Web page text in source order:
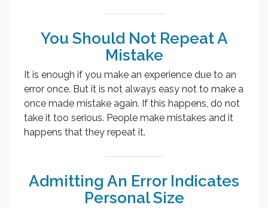
You Should Not Repeat A
Mistake
It is enough if you make an experience due to an
error once. But it is not always easy not to make a
once made mistake again. If this happens, do not
take it too serious. People make mistakes and it
happens that they repeat it.
Admitting An Error Indicates
Personal Size